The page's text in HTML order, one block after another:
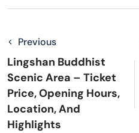
Previous
Lingshan Buddhist
Scenic Area – Ticket
Price, Opening Hours,
Location, And
Highlights